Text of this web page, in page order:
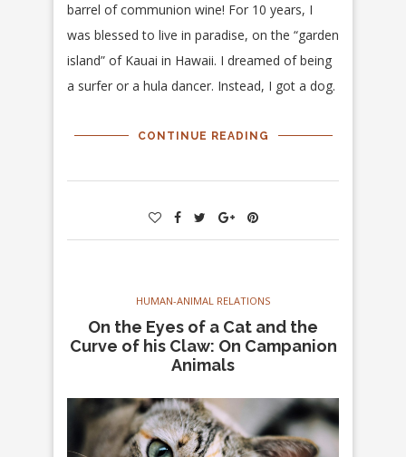
barrel of communion wine! For 10 years, I
was blessed to live in paradise, on the “garden
island” of Kauai in Hawaii. I dreamed of being
a surfer or a hula dancer. Instead, I got a dog.
CONTINUE READING
HUMAN-ANIMAL RELATIONS
On the Eyes of a Cat and the
Curve of his Claw: On Campanion
Animals